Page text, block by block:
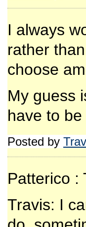
I always
rather
choose
My guess
have to
Posted by
Patterico :
Travis: I